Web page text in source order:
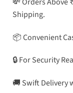
Shipping.
📦 Convenient
🔒 For Security
🚚 Swift Delivery